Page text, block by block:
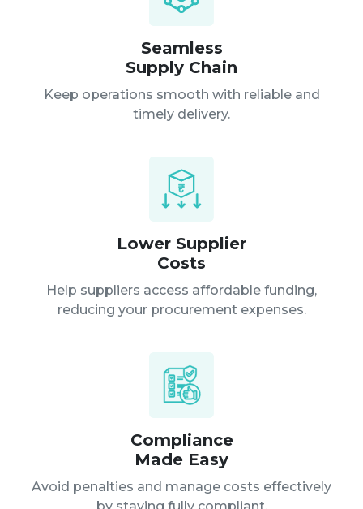
Seamless
Supply Chain
Keep operations smooth with reliableand
timely delivery.
Lower Supplier
Costs
Help suppliers access affordable funding,
reducing your procurement expenses.
Compliance
Made Easy
Avoid penalties and manage costs effectively